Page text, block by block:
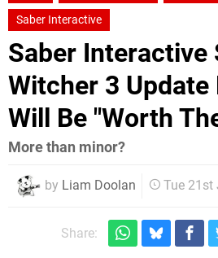
Saber Interactive
Saber Interactive
Witcher 3
Will Be "Worth
More than minor?
by Liam Doolan Tue 21st
Share: